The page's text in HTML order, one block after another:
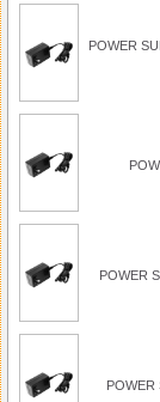
POWER
POWER
POWER